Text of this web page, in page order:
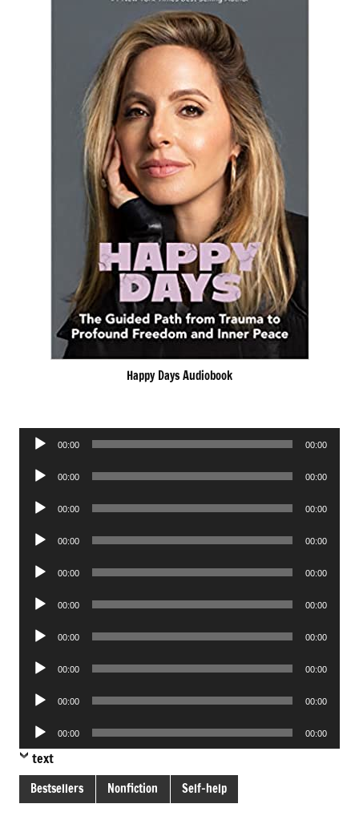
Happy Days Audiobook
Audio
00:00 00:00
Audio
00:00 00:00
Audio
00:00 00:00
Audio
00:00 00:00
Audio
00:00 00:00
Audio
00:00 00:00
Audio
00:00 00:00
Audio
00:00 00:00
Audio
00:00 00:00
Audio
Player
00:00 00:00
text
Bestsellers Nonfiction Self-help